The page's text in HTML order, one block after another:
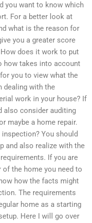
you want to know which
For a better look at
what is the reason for
you a greater score
does it work to put
how takes into account
you to view what the
dealing with the
work in your house? If
also consider auditing
maybe a home repair.
You should
and also realize with the
If you are
the home you need to
how the facts might
The requirements
home as a starting
Here I will go over